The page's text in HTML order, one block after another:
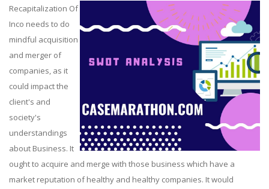
Recapitalization Of
Inco needs to do
mindful acquisition
and merger of
companies, as it
could impact the
client's and
society's
understandings
about Business. It
ought to acquire and merge with those business which have a
market reputation of healthy and healthy companies. It would